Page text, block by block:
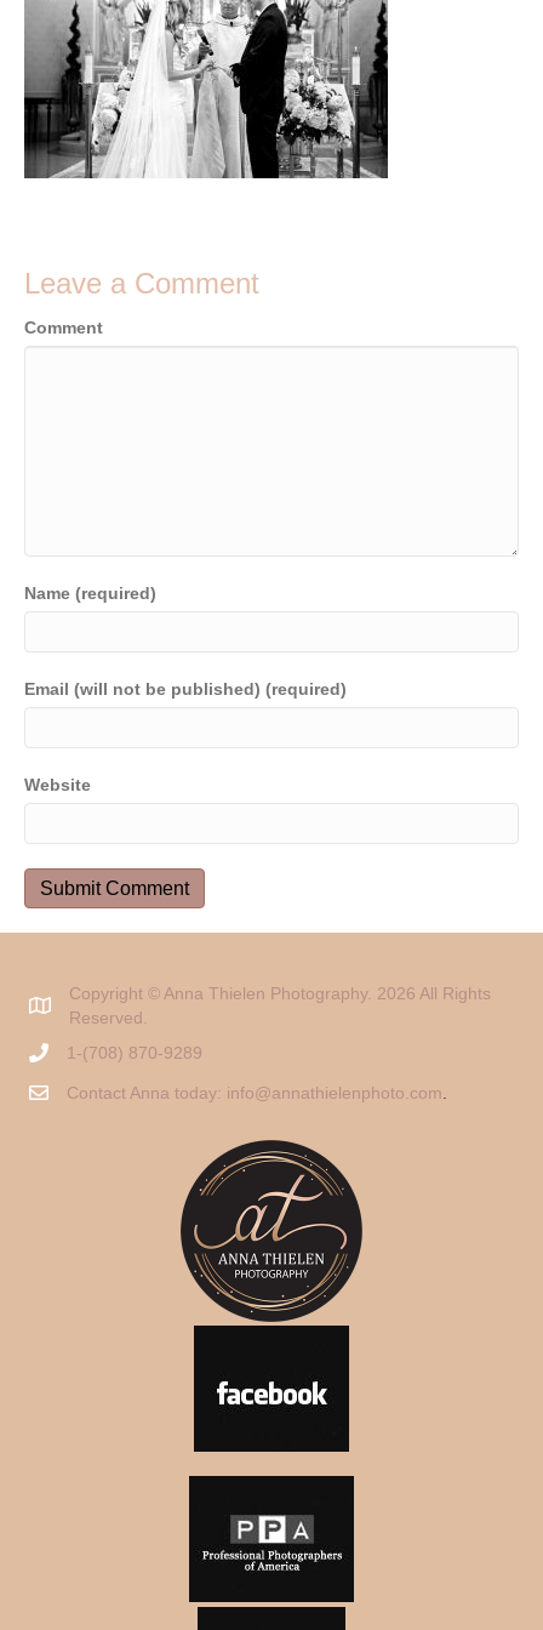
Leave a Comment
Comment
Name (required)
Email (will not be published) (required)
Website
Copyright © Anna Thielen Photography. 2026 All Rights
Reserved.
1-(708) 870-9289
Contact Anna today: info@annathielenphoto.com.